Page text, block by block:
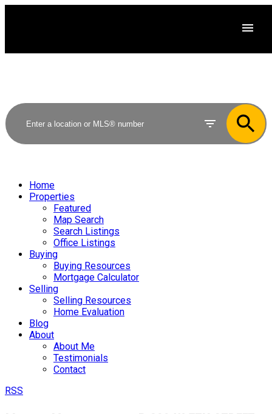
Home
Properties
Featured
Map Search
Search Listings
Office Listings
Buying
Buying Resources
Mortgage Calculator
Selling
Selling Resources
Home Evaluation
Blog
About
About Me
Testimonials
Contact
RSS